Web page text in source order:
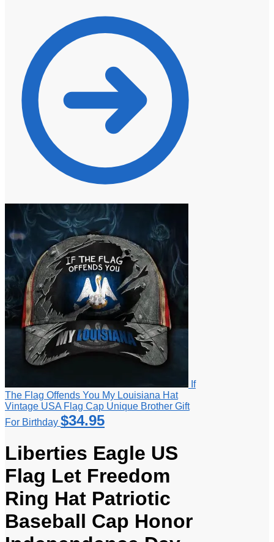
If
The Flag Offends You My Louisiana Hat
Vintage USA Flag Cap Unique Brother Gift
For Birthday $34.95
Liberties Eagle US
Flag Let Freedom
Ring Hat Patriotic
Baseball Cap Honor